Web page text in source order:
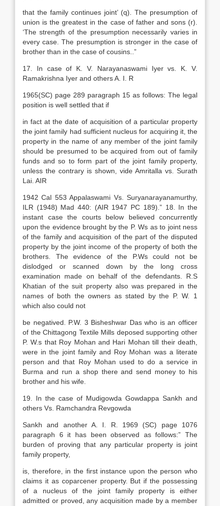
that the family continues joint’ (q). The presumption of
union is the greatest in the case of father and sons (r).
‘The strength of the presumption necessarily varies in
every case. The presumption is stronger in the case of
brother than in the case of cousins..”
17. In case of K. V. Narayanaswami Iyer vs. K. V.
Ramakrishna Iyer and others A. I. R
1965(SC) page 289 paragraph 15 as follows: The legal
position is well settled that if
in fact at the date of acquisition of a particular property
the joint family had sufficient nucleus for acquiring it, the
property in the name of any member of the joint family
should be presumed to be acquired from out of family
funds and so to form part of the joint family property,
unless the contrary is shown, vide Amritalla vs. Surath
Lai. AIR
1942 Cal 553 Appalaswami Vs. Suryanarayanamurthy,
ILR (1948) Mad 440: (AIR 1947 PC 189).” 18. In the
instant case the courts below believed concurrently
upon the evidence brought by the P. Ws as to joint ness
of the family and acquisition of the part of the disputed
property by the joint income of the property of both the
brothers. The evidence of the P.Ws could not be
dislodged or scanned down by the long cross
examination made on behalf of the defendants. R.S
Khatian of the suit property also was prepared in the
names of both the owners as stated by the P. W. 1
which also could not
be negatived. P.W. 3 Bisheshwar Das who is an officer
of the Chittagong Textile Mills deposed supporting other
P. W.s that Roy Mohan and Hari Mohan till their death,
were in the joint family and Roy Mohan was a literate
person and that Roy Mohan used to do a service in
Burma and run a shop there and send money to his
brother and his wife.
19. In the case of Mudigowda Gowdappa Sankh and
others Vs. Ramchandra Revgowda
Sankh and another A. I. R. 1969 (SC) page 1076
paragraph 6 it has been observed as follows:” The
burden of proving that any particular property is joint
family property,
is, therefore, in the first instance upon the person who
claims it as coparcener property. But if the possessing
of a nucleus of the joint family property is either
admitted or proved, any acquisition made by a member